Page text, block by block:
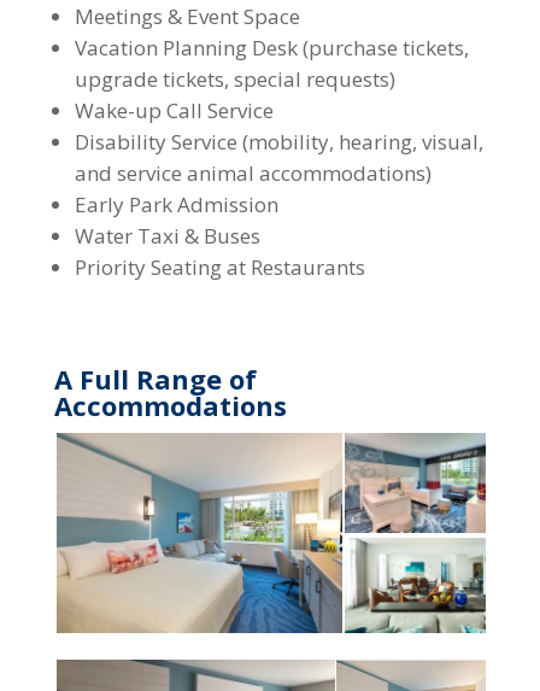
Meetings & Event Space
Vacation Planning Desk (purchase tickets,
upgrade tickets, special requests)
Wake-up Call Service
Disability Service (mobility, hearing, visual,
and service animal accommodations)
Early Park Admission
Water Taxi & Buses
Priority Seating at Restaurants
A Full Range of
Accommodations